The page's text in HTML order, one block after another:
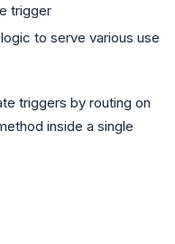
trigger
to serve various use
triggers by routing on
inside a single